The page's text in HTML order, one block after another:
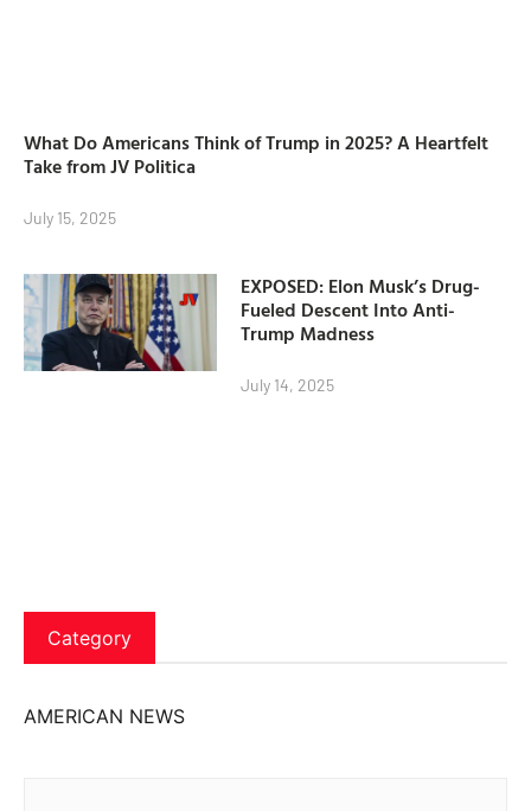
What Do Americans Think of Trump in 2025? A Heartfelt
Take from JV Politica
July 15, 2025
EXPOSED: Elon Musk’s Drug-
Fueled Descent Into Anti-
Trump Madness
July 14, 2025
Category
AMERICAN NEWS